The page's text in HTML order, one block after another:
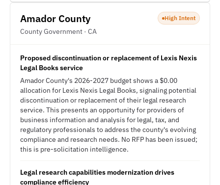
Amador County
County Government · CA
High Intent
Proposed discontinuation or replacement of Lexis Nexis
Legal Books service
Amador County's 2026-2027 budget shows a $0.00
allocation for Lexis Nexis Legal Books, signaling potential
discontinuation or replacement of their legal research
service. This presents an opportunity for providers of
business information and analysis for legal, tax, and
regulatory professionals to address the county's evolving
compliance and research needs. No RFP has been issued;
this is pre-solicitation intelligence.
Legal research capabilities modernization drives
compliance efficiency